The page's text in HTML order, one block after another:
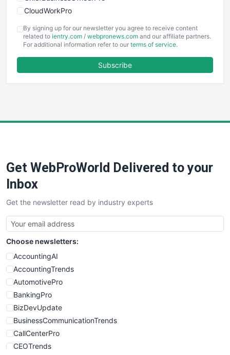
CloudWorkPro
COOUpdate
EmployeeExperiencePro
ENTBusinessNews
FinancePro
SaaSPro
SalesTechPro
SmallBusinessNews
SmallBusinessUpdate
SmallSiteNews
SmallWebBusiness
WebProBusiness
WebsiteNotes
By signing up for our newsletter you agree to receive content
related to ientry.com / webpronews.com and our affiliate partners.
For additional information refer to our terms of service.
Subscribe
Get WebProWorld Delivered to your
Inbox
Get the newsletter read by industry experts
Choose newsletters:
AccountingAI
AccountingTrends
AutomotivePro
BankingPro
BizDevUpdate
BusinessCommunicationTrends
CallCenterPro
CEOTrends